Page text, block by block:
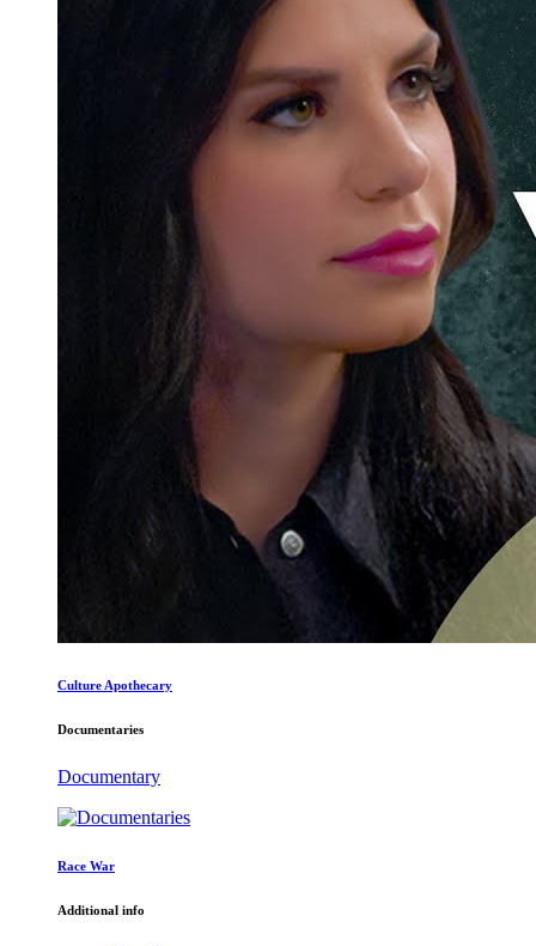
Culture Apothecary
Documentaries
Documentary
Race War
Additional info